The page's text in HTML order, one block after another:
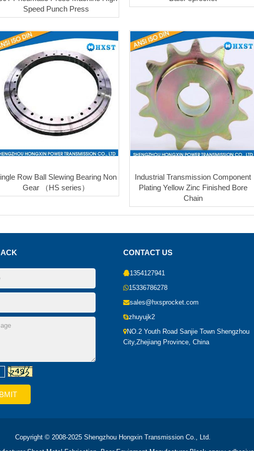
Speed Punch Press
Row Ball Slewing Bearing Non
Gear （HS series）
Industrial Transmission Component
Plating Yellow Zinc Finished Bore
Chain
CONTACT US
1354127941
15336786278
sales@hxsprocket.com
zhuyujk2
NO.2 Youth Road Sanjie Town Shengzhou
City,Zhejiang Province, China
Copyright © 2008-2025 Shengzhou Hongxin Transmission Co., Ltd.